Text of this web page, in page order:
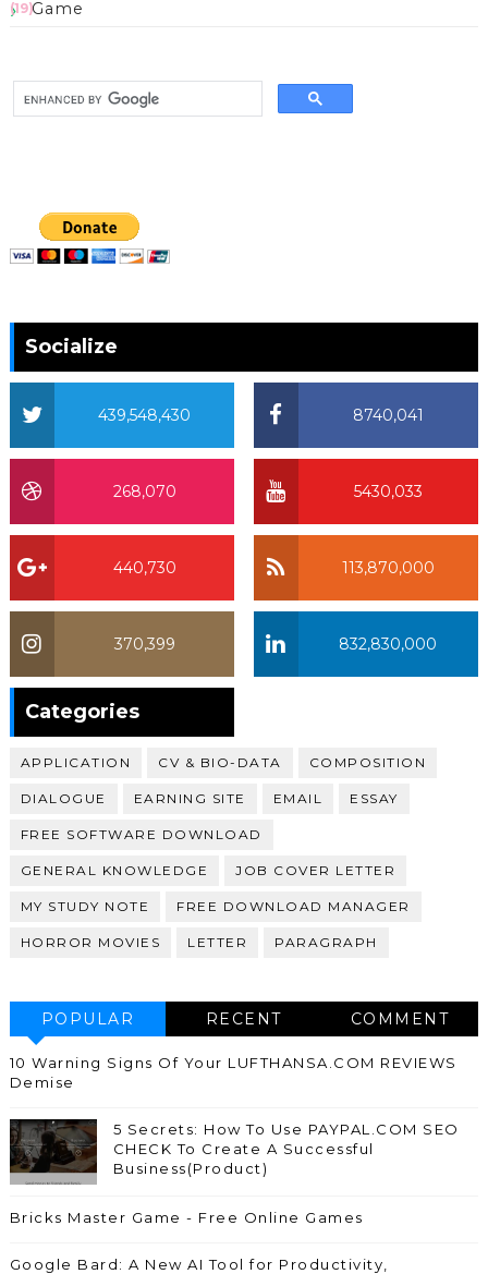
Game
(19)
Socialize
8740,041
439,548,430
5430,033
268,070
113,870,000
440,730
832,830,000
370,399
Categories
APPLICATION CV & BIO-DATA COMPOSITION
DIALOGUE EARNING SITE EMAIL ESSAY
FREE SOFTWARE DOWNLOAD
GENERAL KNOWLEDGE JOB COVER LETTER
MY STUDY NOTE FREE DOWNLOAD MANAGER
HORROR MOVIES LETTER PARAGRAPH
POPULAR RECENT COMMENT
10 Warning Signs Of Your LUFTHANSA.COM REVIEWS
Demise
5 Secrets: How To Use PAYPAL.COM SEO
CHECK To Create A Successful
Business(Product)
Bricks Master Game - Free Online Games
Google Bard: A New AI Tool for Productivity,